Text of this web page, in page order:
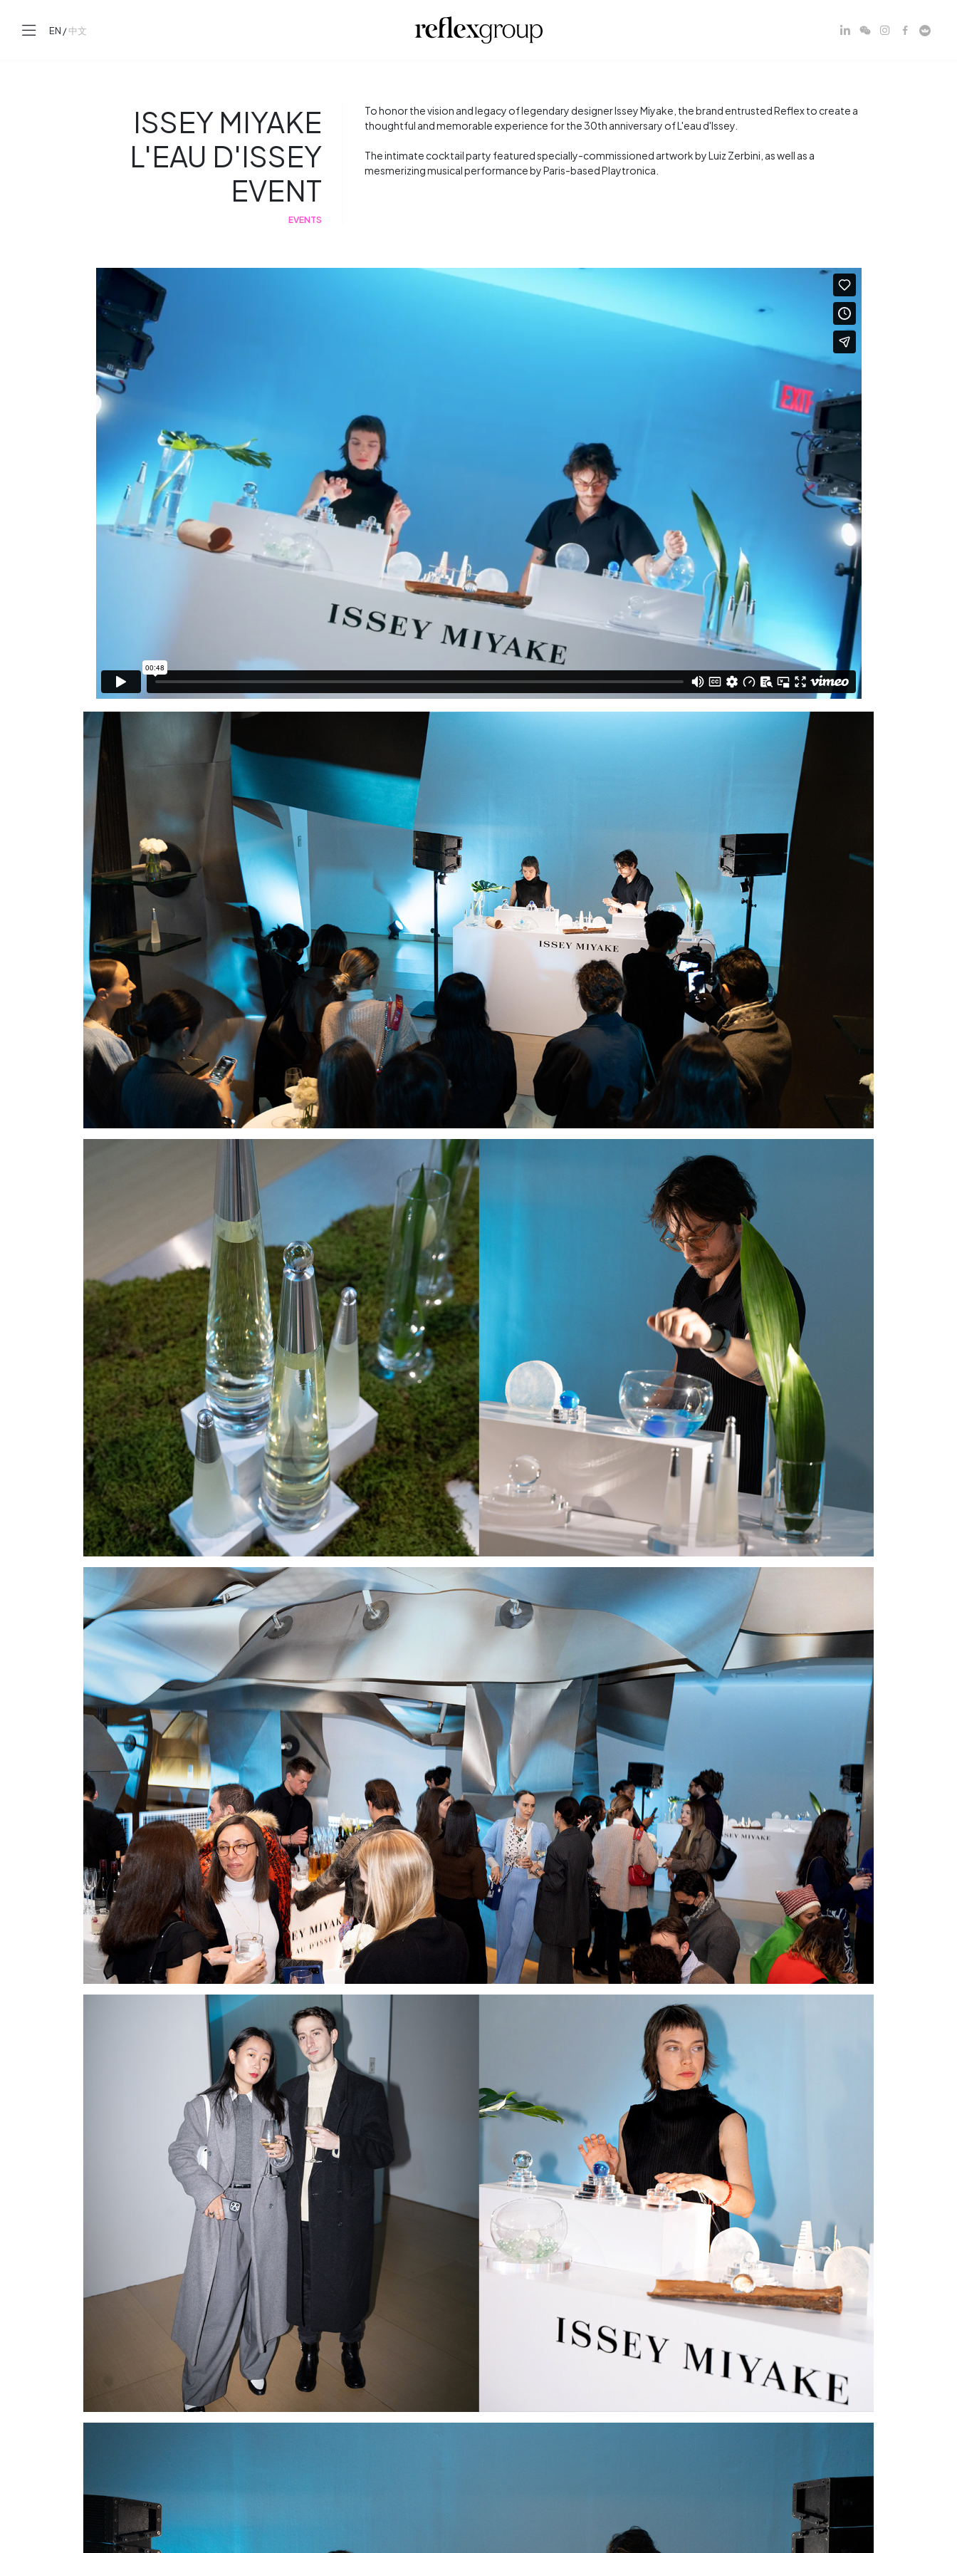
EN/中文
ISSEY MIYAKE
L'EAU D'ISSEY
EVENT
EVENTS
To honor the vision and legacy of legendary designer Issey Miyake, the brand entrusted Reflex to create a
thoughtful and memorable experience for the 30th anniversary of L'eau d'Issey.
The intimate cocktail party featured specially-commissioned artwork by Luiz Zerbini, as well as a
mesmerizing musical performance by Paris-based Playtronica.